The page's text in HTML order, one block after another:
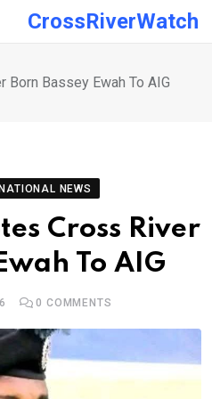
CrossRiverWatch
Bassey Ewah To AIG
NATIONAL NEWS
Cross River
To AIG
0 COMMENTS